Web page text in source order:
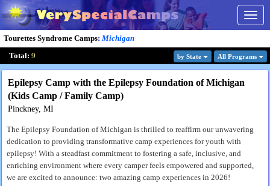
Tourettes Syndrome Camps: Michigan
Total: 9 by State All Programs
Epilepsy Camp with the Epilepsy Foundation of Michigan
(Kids Camp / Family Camp)
Pinckney, MI
The Epilepsy Foundation of Michigan is thrilled to reaffirm our unwavering
dedication to providing transformative camp experiences for youth with
epilepsy! With a steadfast commitment to fostering a safe, inclusive, and
enriching environment where every camper feels empowered and supported,
we are excited to announce: two amazing camp experiences in 2026!